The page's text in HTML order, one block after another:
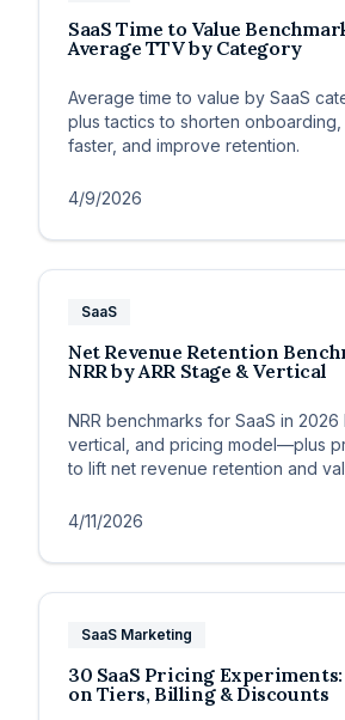
SaaS Time to Value
Average TTV by Category
Average time to value by SaaS
plus tactics to shorten onboarding,
faster, and improve retention.
4/9/2026
SaaS
Net Revenue Retention
NRR by ARR Stage & Vertical
NRR benchmarks for SaaS in 2026
vertical, and pricing model—plus
to lift net revenue retention and
4/11/2026
SaaS Marketing
30 SaaS Pricing Experiments:
on Tiers, Billing & Discounts